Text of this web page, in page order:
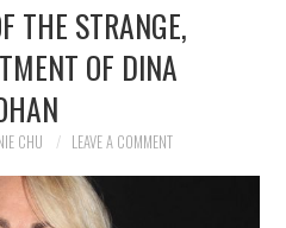
THE STRANGE,
OF DINA
CHU LEAVE A COMMENT